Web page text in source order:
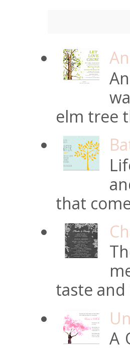
elm tree
that
taste
A